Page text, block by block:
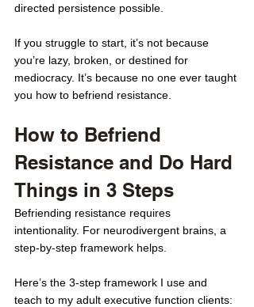
directed persistence possible.
If you struggle to start, it’s not because
you’re lazy, broken, or destined for
mediocracy. It’s because no one ever taught
you how to befriend resistance.
How to Befriend
Resistance and Do Hard
Things in 3 Steps
Befriending resistance requires
intentionality. For neurodivergent brains, a
step-by-step framework helps.
Here’s the 3-step framework I use and
teach to my adult executive function clients: